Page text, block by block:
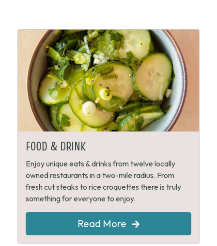
FOOD & DRINK
Enjoy unique eats & drinks from twelve locally
owned restaurants in a two-mile radius. From
fresh cut steaks to rice croquettes there is truly
something for everyone to enjoy.
Read More